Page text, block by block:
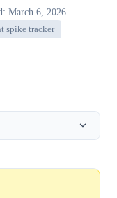
March 6, 2026
spike tracker